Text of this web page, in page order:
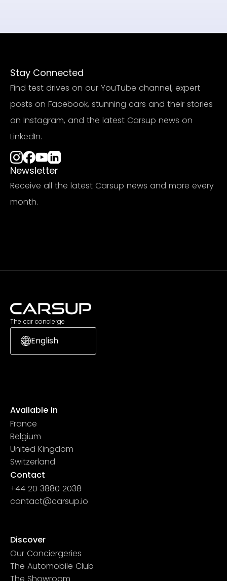
Stay Connected
Find test drives on our YouTube channel, expert
posts on Facebook, stunning cars and their stories
on Instagram, and the latest Carsup news on
LinkedIn.
Newsletter
Receive all the latest Carsup news and more every
month.
The car concierge
English
Available in
France
Belgium
United Kingdom
Switzerland
Contact
+44 20 3880 2038
contact@carsup.io
Discover
Our Conciergeries
The Automobile Club